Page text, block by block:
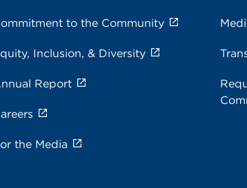
to the Community
Inclusion, & Diversity
Report
the Media